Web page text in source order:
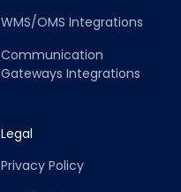
WMS/OMS Integrations
Communication
Gateways Integrations
Legal
Privacy Policy